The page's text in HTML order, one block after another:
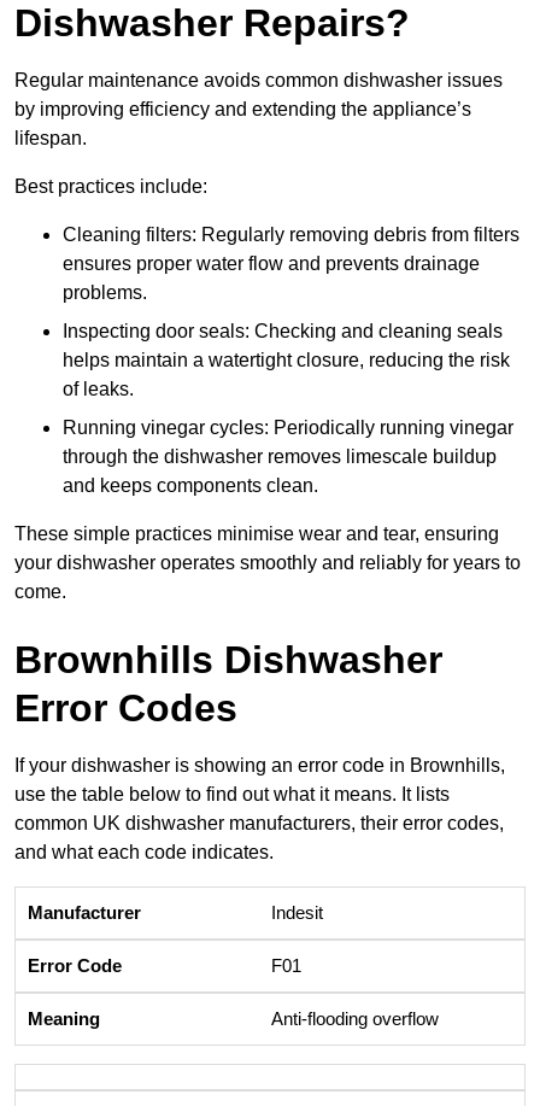
Dishwasher Repairs?
Regular maintenance avoids common dishwasher issues
by improving efficiency and extending the appliance’s
lifespan.
Best practices include:
Cleaning filters: Regularly removing debris from filters
ensures proper water flow and prevents drainage
problems.
Inspecting door seals: Checking and cleaning seals
helps maintain a watertight closure, reducing the risk
of leaks.
Running vinegar cycles: Periodically running vinegar
through the dishwasher removes limescale buildup
and keeps components clean.
These simple practices minimise wear and tear, ensuring
your dishwasher operates smoothly and reliably for years to
come.
Brownhills Dishwasher
Error Codes
If your dishwasher is showing an error code in Brownhills,
use the table below to find out what it means. It lists
common UK dishwasher manufacturers, their error codes,
and what each code indicates.
Indesit
F01
Anti-flooding overflow